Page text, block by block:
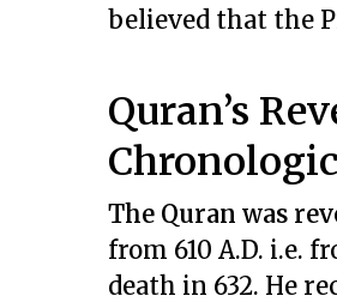
believed that the
Quran’s
The Quran was
from 610 A.D. i.e.
death in 632. He